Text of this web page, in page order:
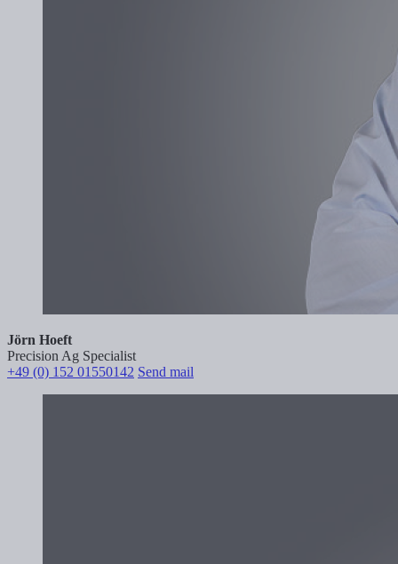
Jörn Hoeft
Precision Ag Specialist
+49 (0) 152 01550142 Send mail